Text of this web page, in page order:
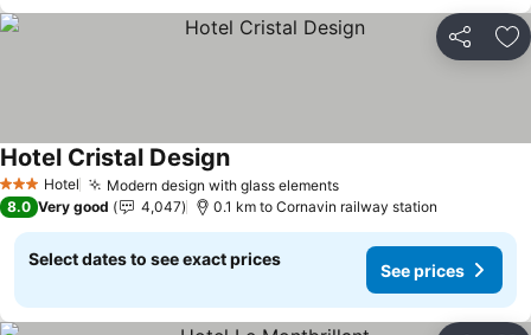
Share
3 StarsHotel Modern design with glass elements
Hotel Cristal Design
8.0 Very good 4,047 0.1 km to Cornavin railway station
Select dates to see exact prices
See prices